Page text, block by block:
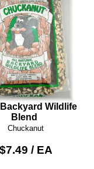
Wildlife
Blend
Chuckanut
$7.49 / EA